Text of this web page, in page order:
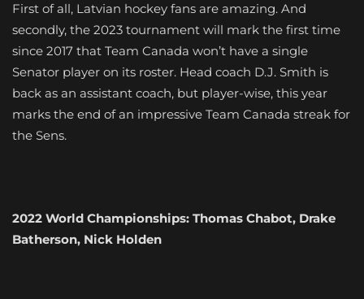
First of all, Latvian hockey fans are amazing. And
secondly, the 2023 tournament will mark the first time
since 2017 that Team Canada won’t have a single
Senator player on its roster. Head coach D.J. Smith is
back as an assistant coach, but player-wise, this year
marks the end of an impressive Team Canada streak for
the Sens.
2022 World Championships: Thomas Chabot, Drake
Batherson, Nick Holden